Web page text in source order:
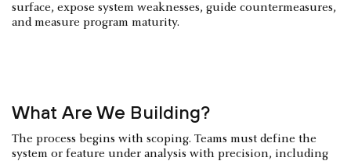
surface, expose system weaknesses, guide countermeasures,
and measure program maturity.
What Are We Building?
The process begins with scoping. Teams must define the
system or feature under analysis with precision, including